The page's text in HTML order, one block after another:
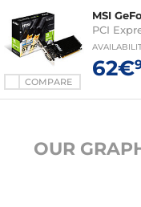
COMPARE
MSI
PCI
62€
OUR